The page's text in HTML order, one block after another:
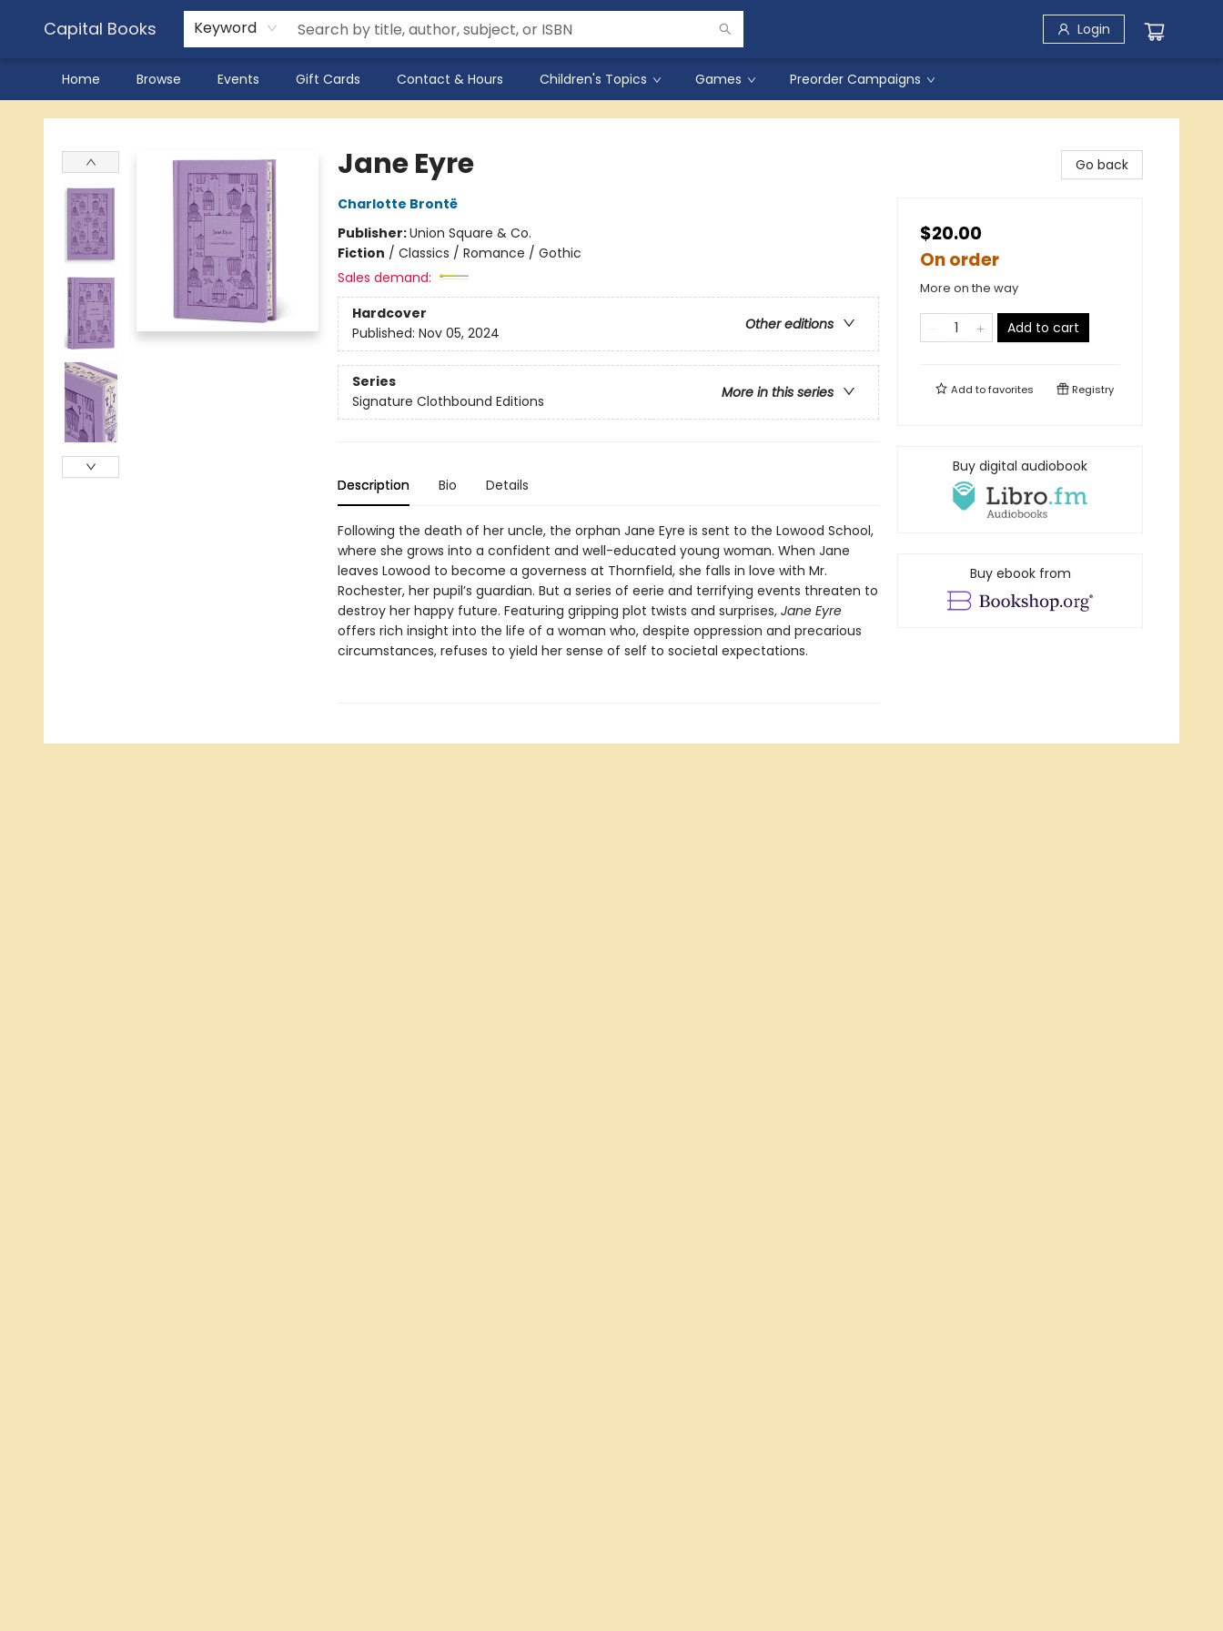
Capital Books Keyword Login
Home Browse Events Gift Cards Contact & Hours Children's Topics Games Preorder Campaigns
Capital Books
Jane Eyre
Charlotte Brontë
Publisher:Union Square & Co.
Fiction / Classics / Romance / Gothic
Sales demand:
Hardcover
Other editions
Published: Nov 05, 2024
Series
More in this series
Signature Clothbound Editions
Description Bio Details
Following the death of her uncle, the orphan Jane Eyre is sent to the Lowood School,
where she grows into a confident and well-educated young woman. When Jane
leaves Lowood to become a governess at Thornfield, she falls in love with Mr.
Rochester, her pupil’s guardian. But a series of eerie and terrifying events threaten to
destroy her happy future. Featuring gripping plot twists and surprises, Jane Eyre
offers rich insight into the life of a woman who, despite oppression and precarious
circumstances, refuses to yield her sense of self to societal expectations.
Go back
$20.00
On order
More on the way
Add to cart
Add tofavorites Registry
Buy digital audiobook
Buy ebook from